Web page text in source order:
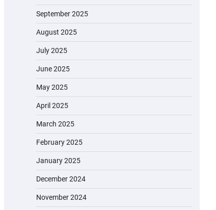
September 2025
August 2025
July 2025
June 2025
May 2025
April 2025
March 2025
February 2025
January 2025
December 2024
November 2024